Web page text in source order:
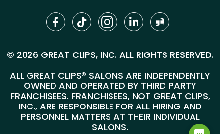
© 2026 GREAT CLIPS, INC. ALL RIGHTS RESERVED.
ALL GREAT CLIPS® SALONS ARE INDEPENDENTLY
OWNED AND OPERATED BY THIRD PARTY
FRANCHISEES. FRANCHISEES, NOT GREAT CLIPS,
INC., ARE RESPONSIBLE FOR ALL HIRING AND
PERSONNEL MATTERS AT THEIR INDIVIDUAL
SALONS.